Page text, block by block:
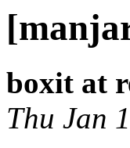
boxit at
Thu Jan